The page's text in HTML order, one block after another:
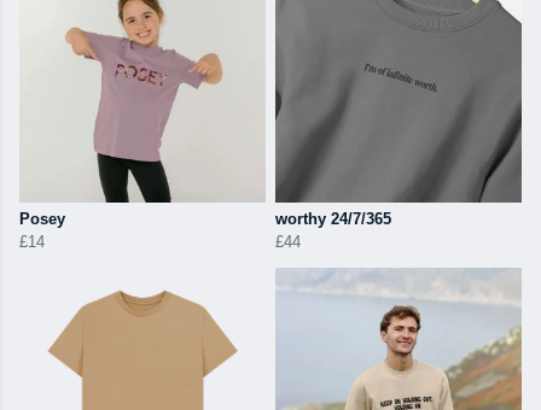
Posey
£14
worthy 24/7/365
£44